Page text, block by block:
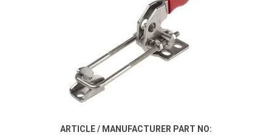
ARTICLE / MANUFACTURER PART NO: